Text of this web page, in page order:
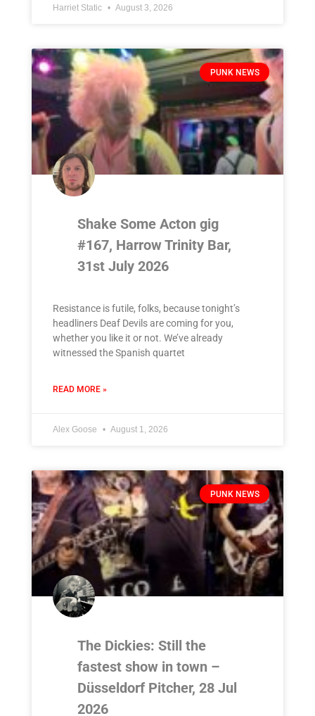
Harriet Static August 3, 2026
PUNK NEWS
Shake Some Acton gig
#167, Harrow Trinity Bar,
31st July 2026
Resistance is futile, folks, because tonight’s
headliners Deaf Devils are coming for you,
whether you like it or not. We’ve already
witnessed the Spanish quartet
READ MORE »
Alex Goose August 1, 2026
PUNK NEWS
The Dickies: Still the
fastest show in town –
Düsseldorf Pitcher, 28 Jul
2026